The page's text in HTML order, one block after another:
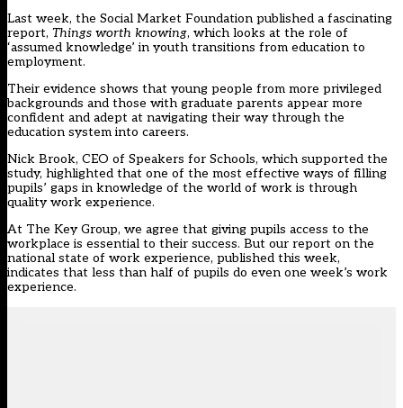
Last week, the Social Market Foundation published a fascinating
report, Things worth knowing, which looks at the role of
‘assumed knowledge’ in youth transitions from education to
employment.
Their evidence shows that young people from more privileged
backgrounds and those with graduate parents appear more
confident and adept at navigating their way through the
education system into careers.
Nick Brook, CEO of Speakers for Schools, which supported the
study, highlighted that one of the most effective ways of filling
pupils’ gaps in knowledge of the world of work is through
quality work experience.
At The Key Group, we agree that giving pupils access to the
workplace is essential to their success. But our report on the
national state of work experience, published this week,
indicates that less than half of pupils do even one week’s work
experience.